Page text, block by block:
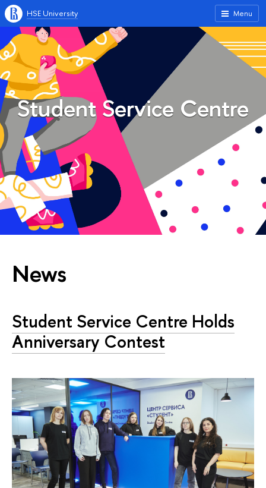
Menu
HSE University
Student Service Centre
News
Student Service Centre Holds
Anniversary Contest